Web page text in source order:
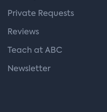
Private Requests
Reviews
Teach at ABC
Newsletter